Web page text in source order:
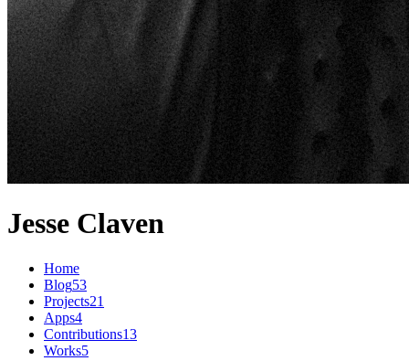
Jesse Claven
Home
Blog53
Projects21
Apps4
Contributions13
Works5